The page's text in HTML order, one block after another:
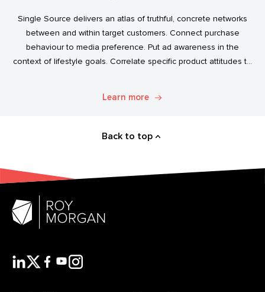
Single Source delivers an atlas of truthful, concrete networks
between and within target customers. Connect purchase
behaviour to media preference. Put ad awareness in the
context of lifestyle goals. Correlate specific product attitudes to
Learn more
Back to top